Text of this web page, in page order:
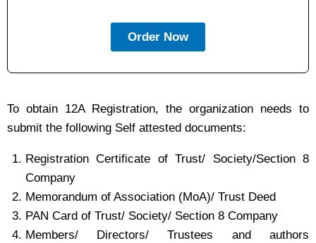
Order Now
To obtain 12A Registration, the organization needs to
submit the following Self attested documents:
Registration Certificate of Trust/ Society/Section 8
Company
Memorandum of Association (MoA)/ Trust Deed
PAN Card of Trust/ Society/ Section 8 Company
Members/ Directors/ Trustees and authors